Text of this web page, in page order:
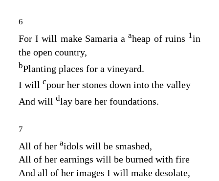
6
For I will make Samaria aaheap of ruins 1in
the open country,
bPlanting places for a vineyard.
I will cpour her stones down into the valley
And will dlay bare her foundations.
7
All of her aidols will be smashed,
All of her earnings will be burned with fire
And all of her images I will make desolate,